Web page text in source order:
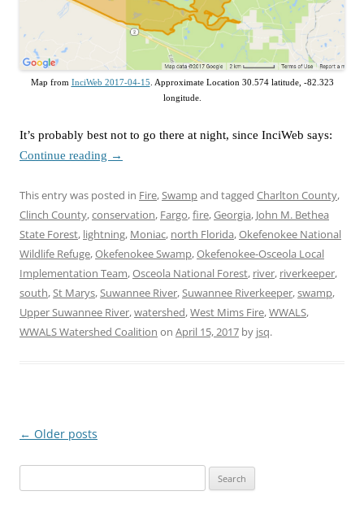
Map from InciWeb 2017-04-15 . Approximate Location 30.574 latitude, -82.323
longitude.
It’s probably best not to go there at night, since InciWeb says:
Continue reading →
This entry was posted in Fire,Swampand tagged Charlton County,
Clinch County,conservation, Fargo,fire,Georgia, John M. Bethea
State Forest, lightning, Moniac, north Florida,Okefenokee National
Wildlife Refuge,Okefenokee Swamp,Okefenokee-Osceola Local
Implementation Team,Osceola National Forest, river, riverkeeper,
south,St Marys,Suwannee River,Suwannee Riverkeeper,swamp,
Upper Suwannee River,watershed,West Mims Fire,WWALS,
WWALS Watershed Coalition on April 15, 2017 by jsq.
Post
← Older posts
for: